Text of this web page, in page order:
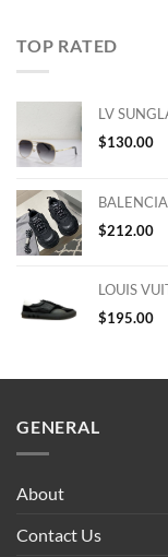
TOP RATED
LV
$130.00
$212.00
LOUIS
$195.00
GENERAL
About
Contact Us